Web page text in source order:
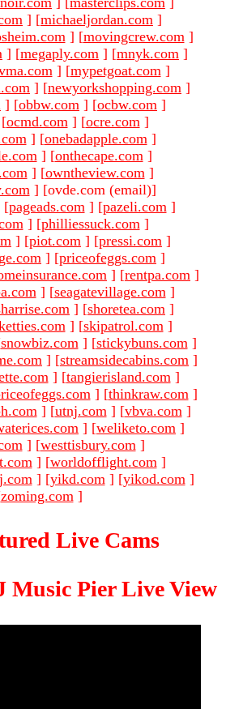
] [michaeljordan.com ]
] [movingcrew.com ]
] [megaply.com ] [mnyk.com ]
] [mypetgoat.com ]
] [newyorkshopping.com ]
] [obbw.com ] [ocbw.com ]
[ocmd.com ] [ocre.com ]
] [onebadapple.com ]
] [onthecape.com ]
] [owntheview.com ]
] [ovde.com (email)]
[pageads.com ] [pazeli.com ]
] [philliessuck.com ]
] [piot.com ] [pressi.com ]
] [priceofeggs.com ]
] [rentpa.com ]
] [seagatevillage.com ]
] [shoretea.com ]
] [skipatrol.com ]
snowbiz.com ] [stickybuns.com ]
] [streamsidecabins.com ]
] [tangierisland.com ]
] [thinkraw.com ]
] [utnj.com ] [vbva.com ]
] [weliketo.com ]
] [westtisbury.com ]
] [worldofflight.com ]
] [yikd.com ] [yikod.com ]
zoming.com ]
Live Cams
Music Pier Live View